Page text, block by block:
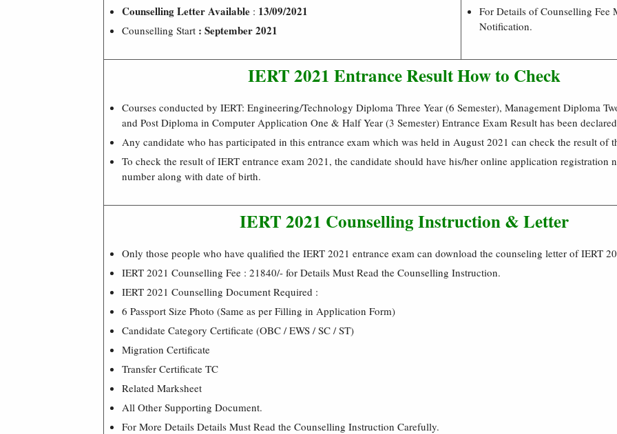
Counselling Letter Available : 13/09/2021
Counselling Start : September 2021
For Details of Counselling Fee
Notification.
IERT 2021 Entrance Result How to Check
Courses conducted by IERT: Engineering/Technology Diploma Three Year (6 Semester), Management Diploma
and Post Diploma in Computer Application One & Half Year (3 Semester) Entrance Exam Result has been
Any candidate who has participated in this entrance exam which was held in August 2021 can check the result of
To check the result of IERT entrance exam 2021, the candidate should have his/her online application registration
number along with date of birth.
IERT 2021 Counselling Instruction & Letter
Only those people who have qualified the IERT 2021 entrance exam can download the counseling letter of IERT
IERT 2021 Counselling Fee : 21840/- for Details Must Read the Counselling Instruction.
IERT 2021 Counselling Document Required :
6 Passport Size Photo (Same as per Filling in Application Form)
Candidate Category Certificate (OBC / EWS / SC / ST)
Migration Certificate
Transfer Certificate TC
Related Marksheet
All Other Supporting Document.
For More Details Details Must Read the Counselling Instruction Carefully.